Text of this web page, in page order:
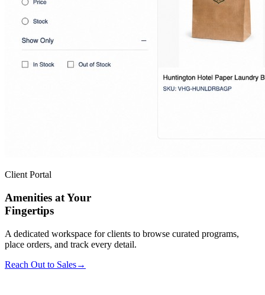
Client Portal
Amenities at Your
Fingertips
A dedicated workspace for clients to browse curated programs,
place orders, and track every detail.
Reach Out to Sales→